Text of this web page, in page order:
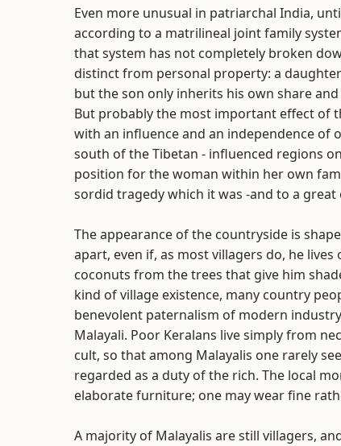
Even more unusual in patriarchal India,
according to a matrilineal joint family
that system has not completely broken
distinct from personal property: a
but the son only inherits his own share
But probably the most important effect of
with an influence and an independence of
south of the Tibetan - influenced regions
position for the woman within her own
sordid tragedy which it was -and to a
The appearance of the countryside is
apart, even if, as most villagers do, he
coconuts from the trees that give him
kind of village existence, many country
benevolent paternalism of modern
Malayali. Poor Keralans live simply from
cult, so that among Malayalis one rarely
regarded as a duty of the rich. The local
elaborate furniture; one may wear fine
A majority of Malayalis are still villagers,